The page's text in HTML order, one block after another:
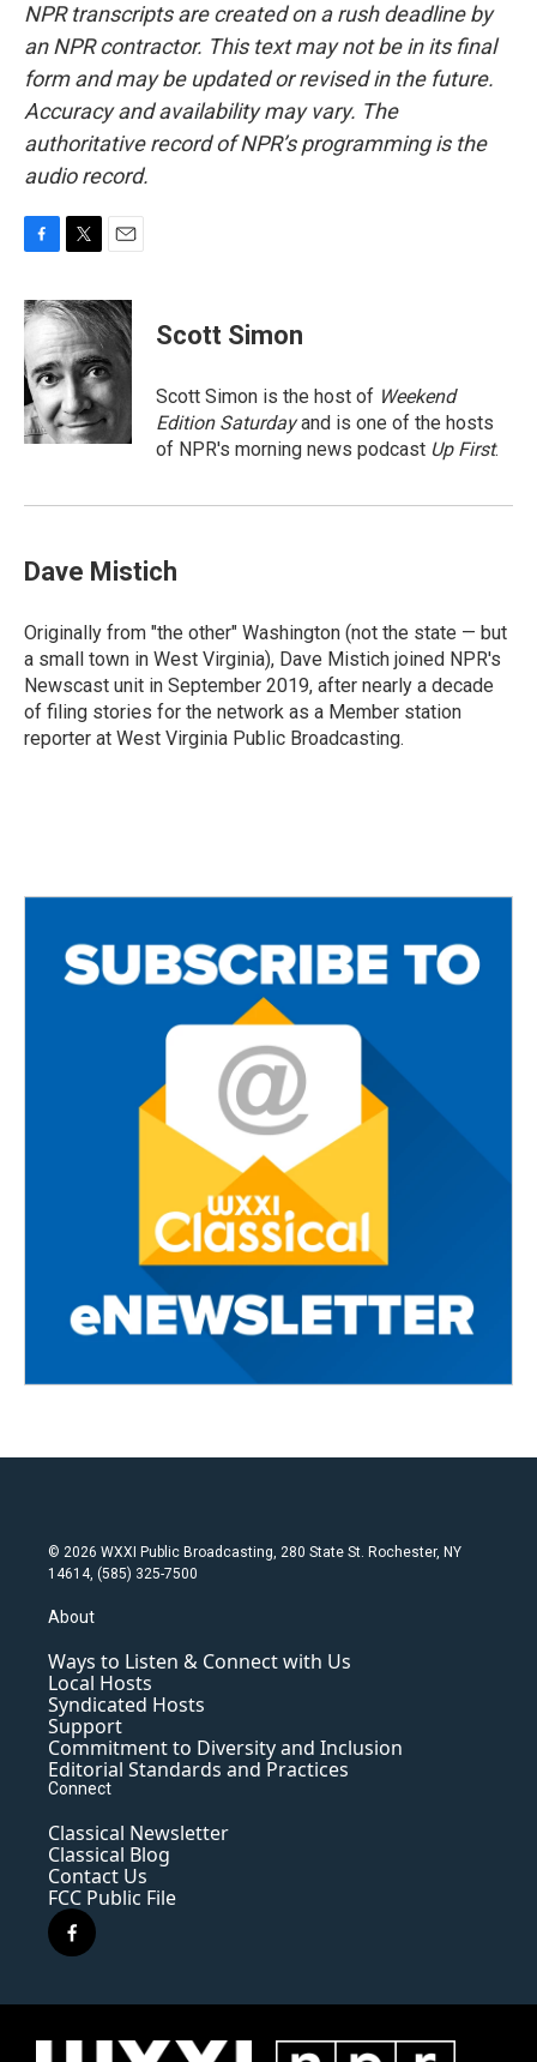
NPR transcripts are created on a rush deadline by
an NPR contractor. This text may not be in its final
form and may be updated or revised in the future.
Accuracy and availability may vary. The
authoritative record of NPR’s programming is the
audio record.
c
e
b
o
o
k
i
t
t
e
r
a
i
Scott Simon
Scott Simon is the host of Weekend
Edition Saturdayand is one of the hosts
of NPR's morning news podcast Up First.
Dave Mistich
Originally from "the other" Washington (not the state — but
a small town in West Virginia), Dave Mistich joined NPR's
Newscast unit in September 2019, after nearly a decade
of filing stories for the network as a Member station
reporter at West Virginia Public Broadcasting.
© 2026 WXXI Public Broadcasting, 280 State St. Rochester, NY
14614, (585) 325-7500
About
Ways to Listen & Connect with Us
Local Hosts
Syndicated Hosts
Support
Commitment to Diversity and Inclusion
Editorial Standards and Practices
Connect
Classical Newsletter
Classical Blog
Contact Us
FCC Public File
f
a
e
o